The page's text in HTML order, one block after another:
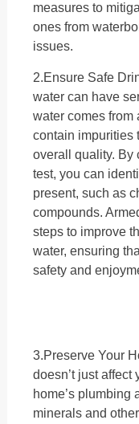
measures to
ones from
issues.
2.Ensure Safe
water can have
water comes from
contain impurities
overall quality. By
test, you can
present, such as
compounds.
steps to improve
water, ensuring
safety and
3.Preserve Your
doesn’t just
home’s plumbing
minerals and